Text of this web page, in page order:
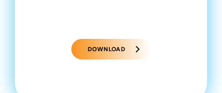
DOWNLOAD